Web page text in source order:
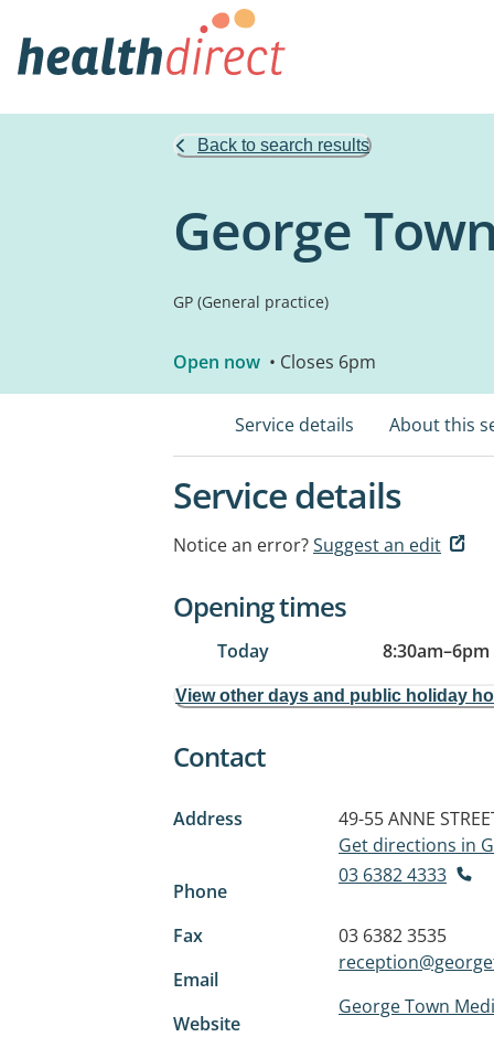
Back to search results
George
GP (General practice)
Open now • Closes 6pm
Service details About this
Service details
Notice an error?Suggest an edit
Opening times
Today 8:30am–6pm
View other days and public holiday
Contact
Address
49-55 ANNE
Get directions in
Phone
03 6382 4333
Fax
03 6382 3535
Email
Website
George Town